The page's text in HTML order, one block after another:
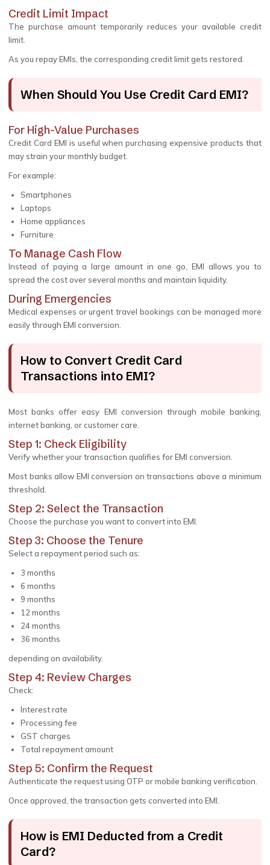
Credit Limit Impact
The purchase amount temporarily reduces your available credit
limit.
As you repay EMIs, the corresponding credit limit gets restored.
When Should You Use Credit Card EMI?
For High-Value Purchases
Credit Card EMI is useful when purchasing expensive products that
may strain your monthly budget.
For example:
Smartphones
Laptops
Home appliances
Furniture
To Manage Cash Flow
Instead of paying a large amount in one go, EMI allows you to
spread the cost over several months and maintain liquidity.
During Emergencies
Medical expenses or urgent travel bookings can be managed more
easily through EMI conversion.
How to Convert Credit Card
Transactions into EMI?
Most banks offer easy EMI conversion through mobile banking,
internet banking, or customer care.
Step 1: Check Eligibility
Verify whether your transaction qualifies for EMI conversion.
Most banks allow EMI conversion on transactions above a minimum
threshold.
Step 2: Select the Transaction
Choose the purchase you want to convert into EMI.
Step 3: Choose the Tenure
Select a repayment period such as:
3 months
6 months
9 months
12 months
24 months
36 months
depending on availability.
Step 4: Review Charges
Check:
Interest rate
Processing fee
GST charges
Total repayment amount
Step 5: Confirm the Request
Authenticate the request using OTP or mobile banking verification.
Once approved, the transaction gets converted into EMI.
How is EMI Deducted from a Credit
Card?